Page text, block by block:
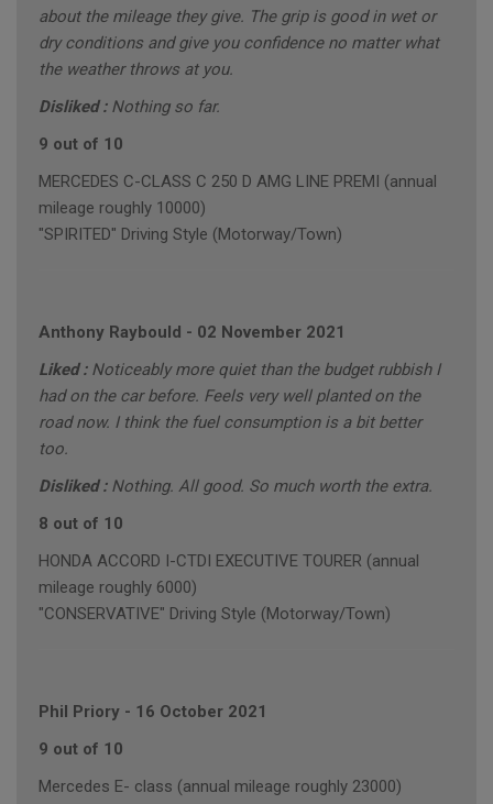
about the mileage they give. The grip is good in wet or
dry conditions and give you confidence no matter what
the weather throws at you.
Disliked : Nothing so far.
9 out of 10
MERCEDES C-CLASS C 250 D AMG LINE PREMI (annual
mileage roughly 10000)
"SPIRITED" Driving Style (Motorway/Town)
Anthony Raybould - 02 November 2021
Liked : Noticeably more quiet than the budget rubbish I
had on the car before. Feels very well planted on the
road now. I think the fuel consumption is a bit better
too.
Disliked : Nothing. All good. So much worth the extra.
8 out of 10
HONDA ACCORD I-CTDI EXECUTIVE TOURER (annual
mileage roughly 6000)
"CONSERVATIVE" Driving Style (Motorway/Town)
Phil Priory - 16 October 2021
9 out of 10
Mercedes E- class (annual mileage roughly 23000)